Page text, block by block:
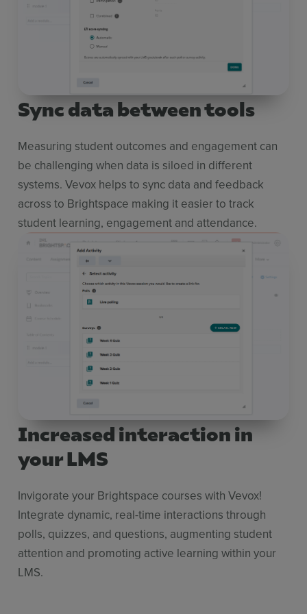
Sync data between tools
Measuring student outcomes and engagement can
be challenging when data is siloed in different
systems. Vevox helps to sync data and feedback
across to Brightspace making it easier to track
student learning, engagement and attendance.
Increased interaction in
your LMS
Invigorate your Brightspace courses with Vevox!
Integrate dynamic, real-time interactions through
polls, quizzes, and questions, augmenting student
attention and promoting active learning within your
LMS.